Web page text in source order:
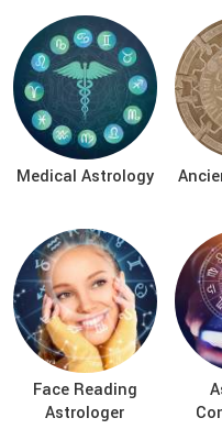
Medical Astrology
Face Reading
Astrologer